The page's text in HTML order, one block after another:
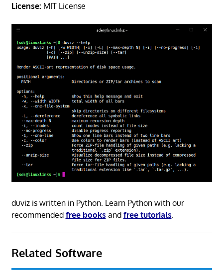
License: MIT License
duviz is written in Python. Learn Python with our
recommended free books and free tutorials
Related Software